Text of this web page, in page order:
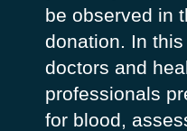
be observed in
donation. In
doctors and
professionals
for blood,